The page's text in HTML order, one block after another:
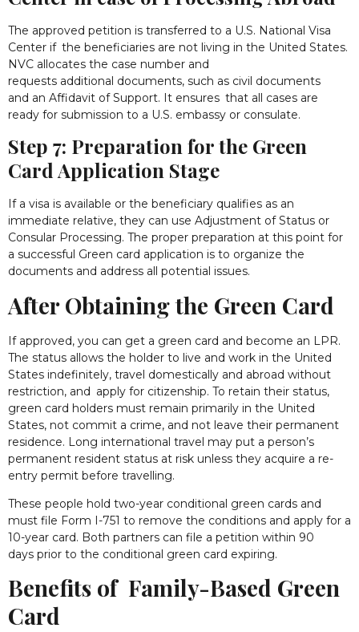
The approved petition is transferred to a U.S. National Visa
Center if the beneficiaries are not living in the United States.
NVC allocates the case number and
requests additional documents, such as civil documents
and an Affidavit of Support. It ensures that all cases are
ready for submission to a U.S. embassy or consulate.
Step 7: Preparation for the Green
Card Application Stage
If a visa is available or the beneficiary qualifies as an
immediate relative, they can use Adjustment of Status or
Consular Processing. The proper preparation at this point for
a successful Green card application is to organize the
documents and address all potential issues.
After Obtaining the Green Card
If approved, you can get a green card and become an LPR.
The status allows the holder to live and work in the United
States indefinitely, travel domestically and abroad without
restriction, and apply for citizenship. To retain their status,
green card holders must remain primarily in the United
States, not commit a crime, and not leave their permanent
residence. Long international travel may put a person’s
permanent resident status at risk unless they acquire a re-
entry permit before travelling.
These people hold two-year conditional green cards and
must file Form I-751 to remove the conditions and apply for a
10-year card. Both partners can file a petition within 90
days prior to the conditional green card expiring.
Benefits of Family-Based Green
Card